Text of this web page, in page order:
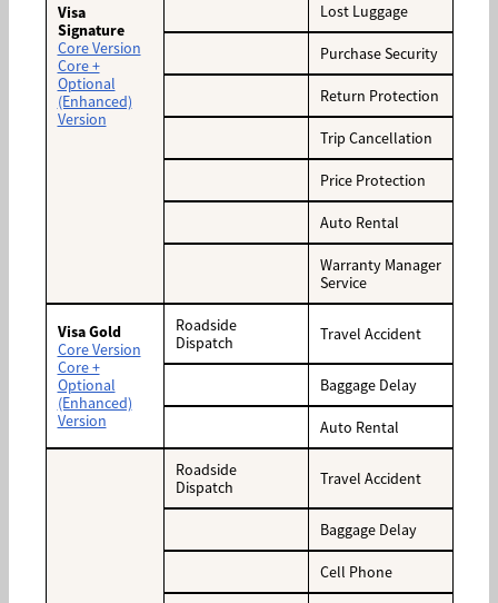
Visa
Signature
Core Version
Core +
Optional
(Enhanced)
Version
Lost Luggage
Purchase Security
Return Protection
Trip Cancellation
Price Protection
Auto Rental
Warranty Manager
Service
Visa Gold
Core Version
Core +
Optional
(Enhanced)
Version
Roadside
Dispatch
Travel Accident
Baggage Delay
Auto Rental
Roadside
Dispatch
Travel Accident
Baggage Delay
Cell Phone